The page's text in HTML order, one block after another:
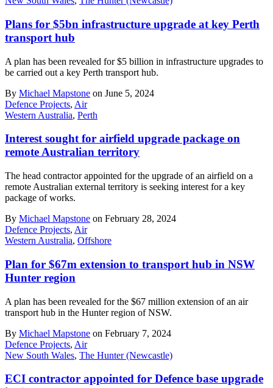
Plans for $5bn infrastructure upgrade at key Perth
transport hub
A plan has been revealed for $5 billion in infrastructure upgrades to
be carried out a key Perth transport hub.
By Michael Mapstone on June 5, 2024
Defence Projects, Air
Western Australia, Perth
Interest sought for airfield upgrade package on
remote Australian territory
The head contractor appointed for the upgrade of an airfield on a
remote Australian external territory is seeking interest for a key
package of works.
By Michael Mapstone on February 28, 2024
Defence Projects, Air
Western Australia, Offshore
Plan for $67m extension to transport hub in NSW
Hunter region
A plan has been revealed for the $67 million extension of an air
transport hub in the Hunter region of NSW.
By Michael Mapstone on February 7, 2024
Defence Projects, Air
New South Wales, The Hunter (Newcastle)
ECI contractor appointed for Defence base upgrade